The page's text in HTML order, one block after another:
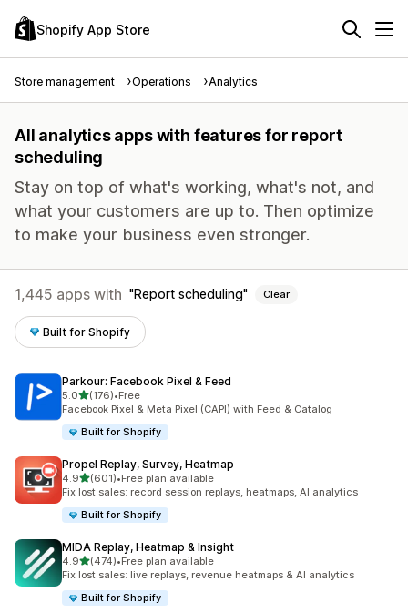
Shopify App Store
Store management Operations Analytics
All analytics apps with features for report
scheduling
Stay on top of what's working, what's not, and
what your customers are up to. Then optimize
to make your business even stronger.
1,445 apps with Report scheduling Clear
Built for Shopify
Parkour: Facebook Pixel & Feed
5.0out of 5 stars
(176)
176 total reviews
•Free
Facebook Pixel & Meta Pixel (CAPI) with Feed & Catalog
Built for Shopify
Propel Replay, Survey, Heatmap
4.9out of 5 stars
(601)
601 total reviews
•Free plan available
Fix lost sales: record session replays, heatmaps, AI analytics
Built for Shopify
MIDA Replay, Heatmap & Insight
4.9out of 5 stars
(474)
474 total reviews
•Free plan available
Fix lost sales: live replays, revenue heatmaps & AI analytics
Built for Shopify